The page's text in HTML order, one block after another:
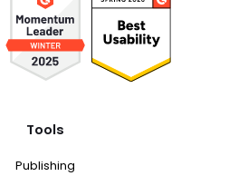
Tools
Publishing